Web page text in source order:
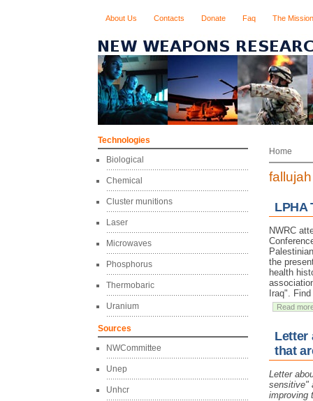
About Us Contacts Donate Faq The Mission
Technologies
Biological
Chemical
Cluster munitions
Laser
Microwaves
Phosphorus
Thermobaric
Uranium
Sources
NWCommittee
Unep
Unhcr
Home
fallujah
LPHA
NWRC
the
health
Iraq".
Read
Letter
that
Letter
sensitive"
improving